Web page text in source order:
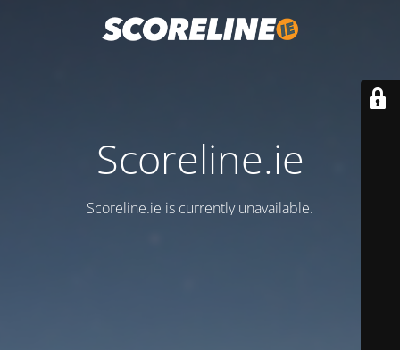
Scoreline.ie
Scoreline.ie is currently unavailable.